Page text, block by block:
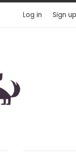
Log in Sign up